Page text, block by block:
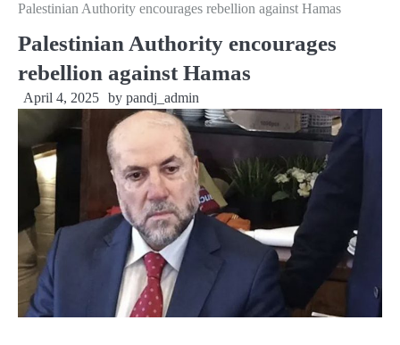
Palestinian Authority encourages rebellion against Hamas
Palestinian Authority encourages
rebellion against Hamas
April 4, 2025 by pandj_admin